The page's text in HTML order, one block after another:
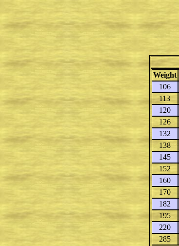
Weight
106
113
120
126
132
138
145
152
160
170
182
195
220
285